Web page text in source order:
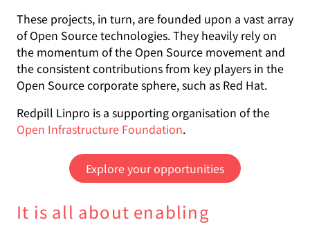
These projects, in turn, are founded upon a vast array
of Open Source technologies. They heavily rely on
the momentum of the Open Source movement and
the consistent contributions from key players in the
Open Source corporate sphere, such as Red Hat.
Redpill Linpro is a supporting organisation of the
Open Infrastructure Foundation.
Explore your opportunities
It is all about enabling